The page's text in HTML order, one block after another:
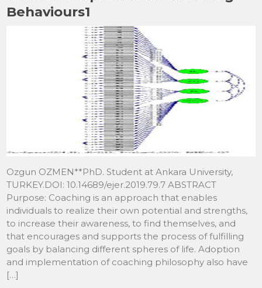
k
Behaviours1
Ozgun OZMEN**PhD. Student at Ankara University,
TURKEY.DOI: 10.14689/ejer.2019.79.7 ABSTRACT
Purpose: Coaching is an approach that enables
individuals to realize their own potential and strengths,
to increase their awareness, to find themselves, and
that encourages and supports the process of fulfilling
goals by balancing different spheres of life. Adoption
and implementation of coaching philosophy also have
[…]